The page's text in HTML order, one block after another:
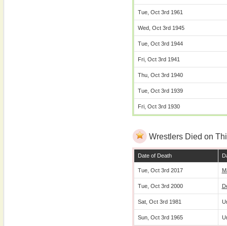
Tue, Oct 3rd 1961
Wed, Oct 3rd 1945
Tue, Oct 3rd 1944
Fri, Oct 3rd 1941
Thu, Oct 3rd 1940
Tue, Oct 3rd 1939
Fri, Oct 3rd 1930
Wrestlers Died on
Date of Death
Tue, Oct 3rd 2017
Tue, Oct 3rd 2000
Sat, Oct 3rd 1981
Sun, Oct 3rd 1965